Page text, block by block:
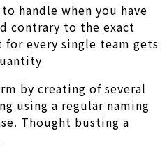
handle when you have
contrary to the exact
for every single team gets
by creating of several
using a regular naming
Thought busting a